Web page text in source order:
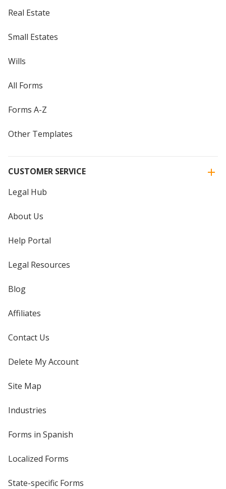
Real Estate
Small Estates
Wills
All Forms
Forms A-Z
Other Templates
CUSTOMER SERVICE
Legal Hub
About Us
Help Portal
Legal Resources
Blog
Affiliates
Contact Us
Delete My Account
Site Map
Industries
Forms in Spanish
Localized Forms
State-specific Forms